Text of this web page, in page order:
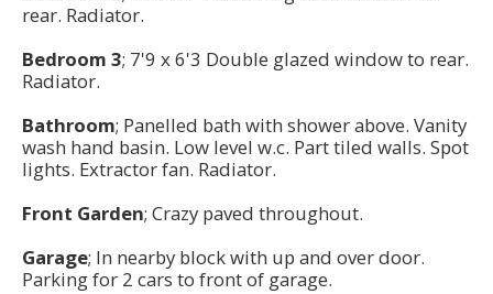
rear. Radiator.
Bedroom 3; 7'9 x 6'3 Double glazed window to rear.
Radiator.
Bathroom; Panelled bath with shower above. Vanity
wash hand basin. Low level w.c. Part tiled walls. Spot
lights. Extractor fan. Radiator.
Front Garden; Crazy paved throughout.
Garage; In nearby block with up and over door.
Parking for 2 cars to front of garage.